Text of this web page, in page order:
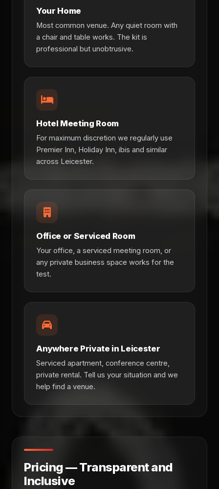
Your Home
Most common venue. Any quiet room with
a chair and table works. The kit is
professional but unobtrusive.
Hotel Meeting Room
For maximum discretion we regularly use
Premier Inn, Holiday Inn, ibis and similar
across Leicester.
Office or Serviced Room
Your office, a serviced meeting room, or
any private business space works for the
test.
Anywhere Private in Leicester
Serviced apartment, conference centre,
private rental. Tell us your situation and we
help find a venue.
Pricing — Transparent and
Inclusive